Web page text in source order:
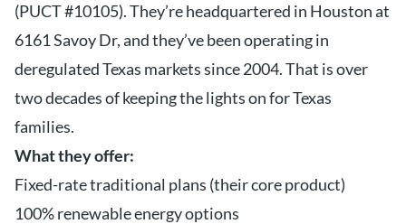
(PUCT #10105). They’re headquartered in Houston at
6161 Savoy Dr, and they’ve been operating in
deregulated Texas markets since 2004. That is over
two decades of keeping the lights on for Texas
families.
What they offer:
Fixed-rate traditional plans (their core product)
100% renewable energy options